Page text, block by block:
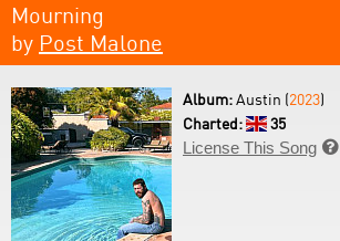
Mourning
by Post Malone
Album:Austin (2023)
Charted:
35
License This Song 